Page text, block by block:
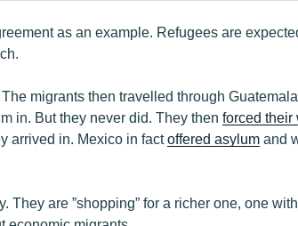
as an example. Refugees are
migrants then travelled through
in. But they never did. They then forced their
arrived in. Mexico in factoffered asylum and
They are ”shopping” for a richer one, one